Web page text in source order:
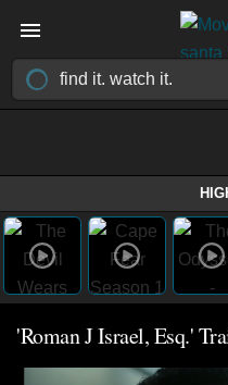
'Roman J Israel, Esq.'